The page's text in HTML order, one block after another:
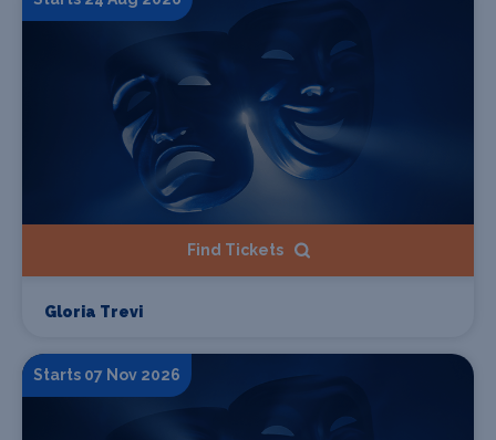
Find Tickets
Gloria Trevi
Starts 07 Nov 2026